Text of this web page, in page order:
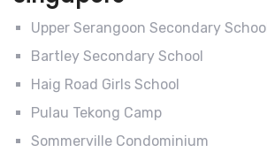
Upper Serangoon Secondary School
Bartley Secondary School
Haig Road Girls School
Pulau Tekong Camp
Sommerville Condominium